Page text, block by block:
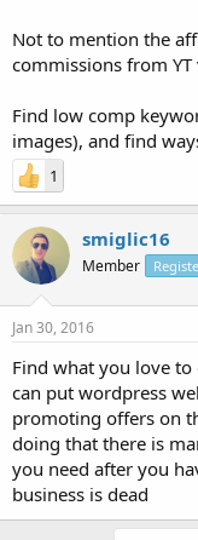
Not to mention the
commissions from YT
Find low comp
images), and find
1
smiglic16
Member
Jan 30, 2016
Find what you love
can put wordpress
promoting offers on
doing that there is
you need after you
business is dead